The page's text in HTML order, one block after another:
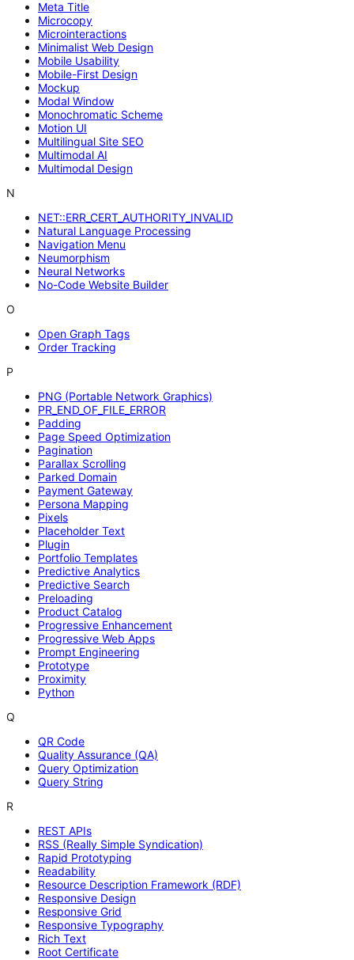
Meta Title
Microcopy
Microinteractions
Minimalist Web Design
Mobile Usability
Mobile-First Design
Mockup
Modal Window
Monochromatic Scheme
Motion UI
Multilingual Site SEO
Multimodal AI
Multimodal Design
N
NET::ERR_CERT_AUTHORITY_INVALID
Natural Language Processing
Navigation Menu
Neumorphism
Neural Networks
No-Code Website Builder
O
Open Graph Tags
Order Tracking
P
PNG (Portable Network Graphics)
PR_END_OF_FILE_ERROR
Padding
Page Speed Optimization
Pagination
Parallax Scrolling
Parked Domain
Payment Gateway
Persona Mapping
Pixels
Placeholder Text
Plugin
Portfolio Templates
Predictive Analytics
Predictive Search
Preloading
Product Catalog
Progressive Enhancement
Progressive Web Apps
Prompt Engineering
Prototype
Proximity
Python
Q
QR Code
Quality Assurance (QA)
Query Optimization
Query String
R
REST APIs
RSS (Really Simple Syndication)
Rapid Prototyping
Readability
Resource Description Framework (RDF)
Responsive Design
Responsive Grid
Responsive Typography
Rich Text
Root Certificate